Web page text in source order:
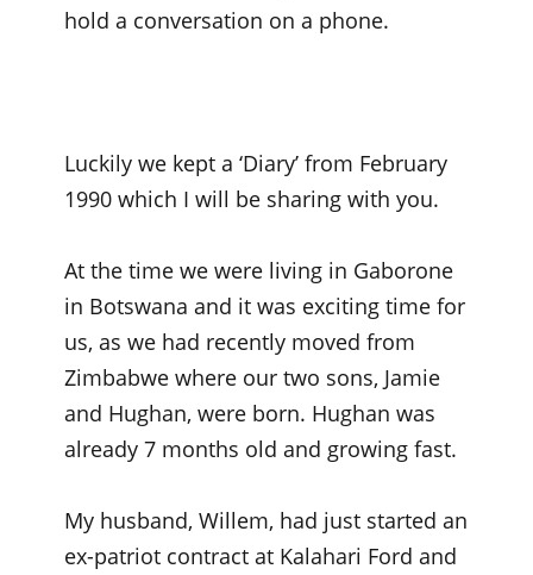
hold a conversation on a phone.
Luckily we kept a ‘Diary’ from February
1990 which I will be sharing with you.
At the time we were living in Gaborone
in Botswana and it was exciting time for
us, as we had recently moved from
Zimbabwe where our two sons, Jamie
and Hughan, were born. Hughan was
already 7 months old and growing fast.
My husband, Willem, had just started an
ex-patriot contract at Kalahari Ford and